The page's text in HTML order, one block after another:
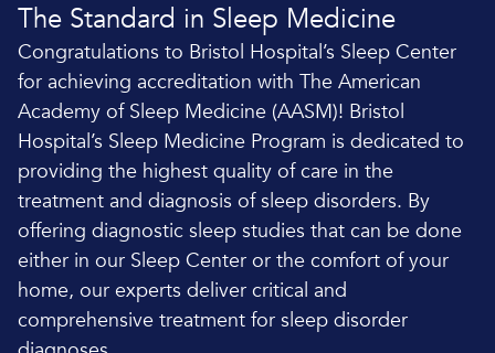
The Standard in Sleep Medicine
Congratulations to Bristol Hospital’s Sleep Center
for achieving accreditation with The American
Academy of Sleep Medicine (AASM)! Bristol
Hospital’s Sleep Medicine Program is dedicated to
providing the highest quality of care in the
treatment and diagnosis of sleep disorders. By
offering diagnostic sleep studies that can be done
either in our Sleep Center or the comfort of your
home, our experts deliver critical and
comprehensive treatment for sleep disorder